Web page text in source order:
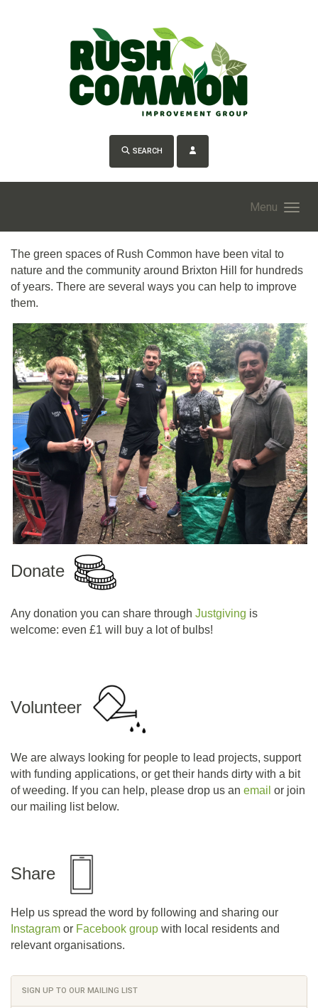
SEARCH
Menu
The green spaces of Rush Common have been vital to
nature and the community around Brixton Hill for hundreds
of years. There are several ways you can help to improve
them.
Donate
Any donation you can share through Justgiving is
welcome: even £1 will buy a lot of bulbs!
Volunteer
We are always looking for people to lead projects, support
with funding applications, or get their hands dirty with a bit
of weeding. If you can help, please drop us an email or join
our mailing list below.
Share
Help us spread the word by following and sharing our
Instagram or Facebook group with local residents and
relevant organisations.
SIGN UP TO OUR MAILING LIST